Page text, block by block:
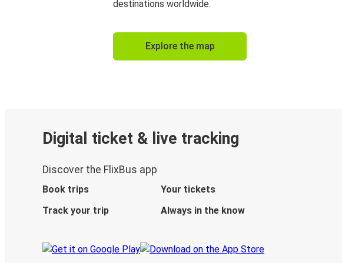
destinations worldwide.
Explore the map
Digital ticket & live tracking
Discover the FlixBus app
Book trips
Your tickets
Track your trip
Always in the know